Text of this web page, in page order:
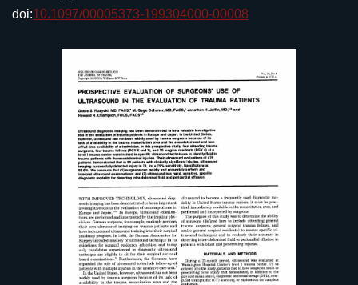
doi:10.1097/00005373-199304000-00008